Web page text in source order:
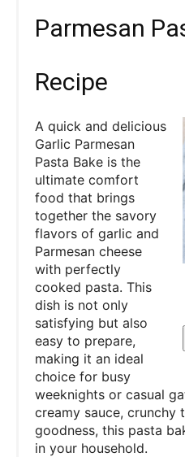
Parmesan
Recipe
A quick and delicious
Garlic Parmesan
Pasta Bake is the
ultimate comfort
food that brings
together the savory
flavors of garlic and
Parmesan cheese
with perfectly
cooked pasta. This
dish is not only
satisfying but also
easy to prepare,
making it an ideal
choice for busy
weeknights or casual
creamy sauce, crunchy
goodness, this pasta
in your household.